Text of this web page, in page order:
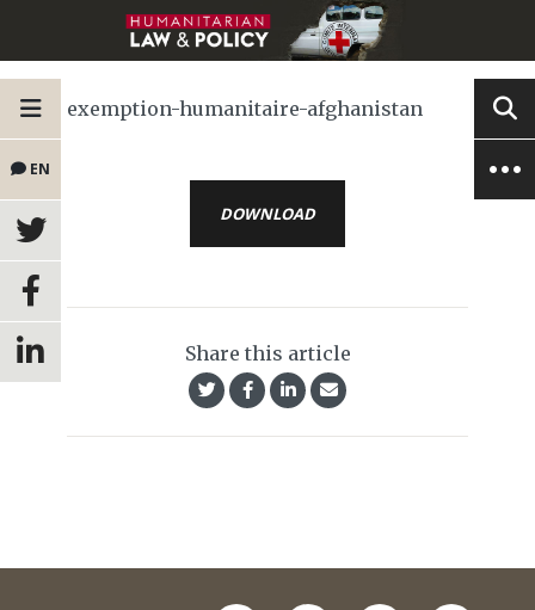
EN
exemption-humanitaire-afghanistan
DOWNLOAD
Share this article